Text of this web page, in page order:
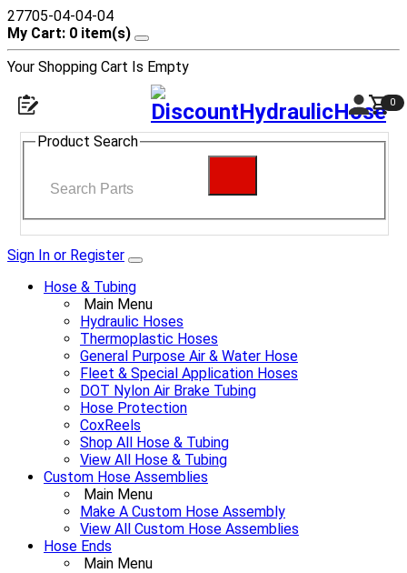
27705-04-04-04
My Cart: 0 item(s)
Your Shopping Cart Is Empty
0
Product Search
Sign In or Register
Hose & Tubing
Main Menu
Hydraulic Hoses
Thermoplastic Hoses
General Purpose Air & Water Hose
Fleet & Special Application Hoses
DOT Nylon Air Brake Tubing
Hose Protection
CoxReels
Shop All Hose & Tubing
View All Hose & Tubing
Custom Hose Assemblies
Main Menu
Make A Custom Hose Assembly
View All Custom Hose Assemblies
Hose Ends
Main Menu